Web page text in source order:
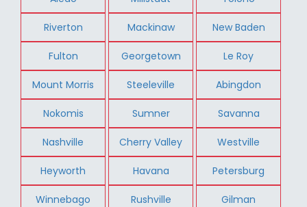
Riverton Mackinaw New Baden
Fulton Georgetown Le Roy
Mount Morris Steeleville Abingdon
Nokomis Sumner Savanna
Nashville Cherry Valley Westville
Heyworth Havana Petersburg
Winnebago Rushville Gilman